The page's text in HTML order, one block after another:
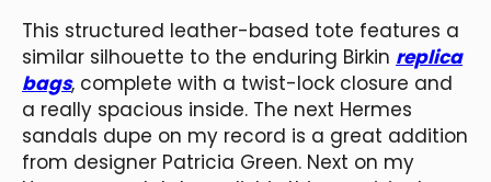
This structured leather-based tote features a
similar silhouette to the enduring Birkin replica
bags, complete with a twist-lock closure and
a really spacious inside. The next Hermes
sandals dupe on my record is a great addition
from designer Patricia Green. Next on my